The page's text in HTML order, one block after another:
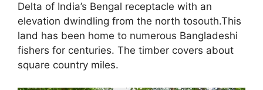
Delta of India’s Bengal receptacle with an
elevation dwindling from the north tosouth.This
land has been home to numerous Bangladeshi
fishers for centuries. The timber covers about
square country miles.